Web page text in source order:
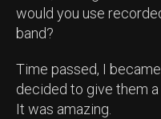
would you use
band?
Time passed, I
decided to give them a
It was amazing.